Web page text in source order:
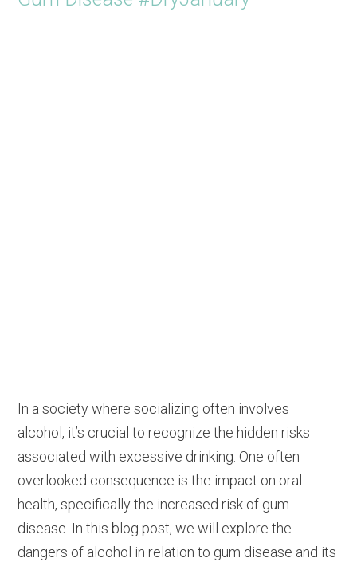
In a society where socializing often involves
alcohol, it’s crucial to recognize the hidden risks
associated with excessive drinking. One often
overlooked consequence is the impact on oral
health, specifically the increased risk of gum
disease. In this blog post, we will explore the
dangers of alcohol in relation to gum disease and its